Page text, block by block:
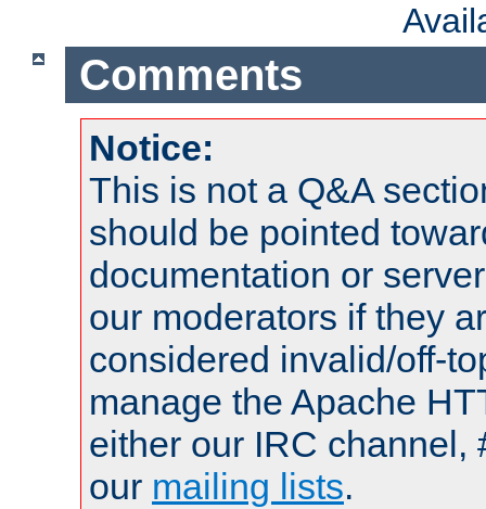
Comments
Notice:
This is not a Q&A
should be pointed
documentation or
our moderators if they
considered invalid/off-
manage the Apache
either our IRC channel,
our mailing lists.